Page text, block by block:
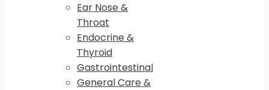
Ear Nose &
Throat
Endocrine &
Thyroid
Gastrointestinal
General Care &